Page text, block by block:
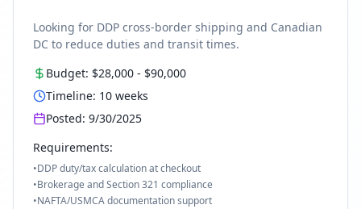
Looking for DDP cross-border shipping and Canadian
DC to reduce duties and transit times.
Budget: $28,000 - $90,000
Timeline: 10 weeks
Posted: 9/30/2025
Requirements:
•DDP duty/tax calculation at checkout
•Brokerage and Section 321 compliance
•NAFTA/USMCA documentation support